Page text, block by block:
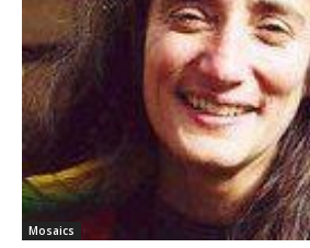
Mosaics